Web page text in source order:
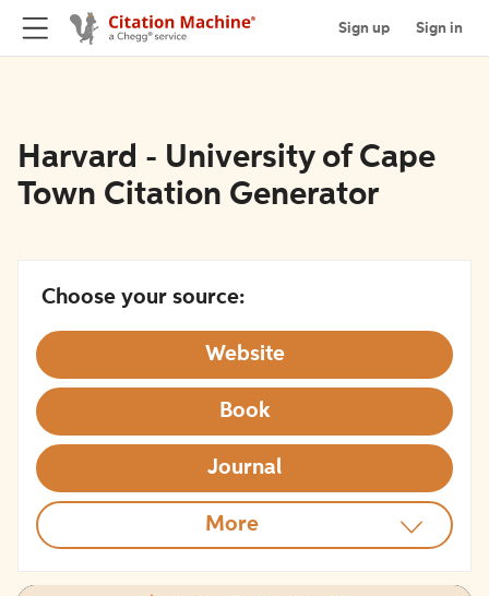
Sign up Sign in
Harvard - University of Cape
Town Citation Generator
Choose your source:
Website
Book
Journal
More